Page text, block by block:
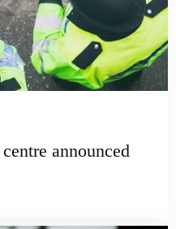
announced